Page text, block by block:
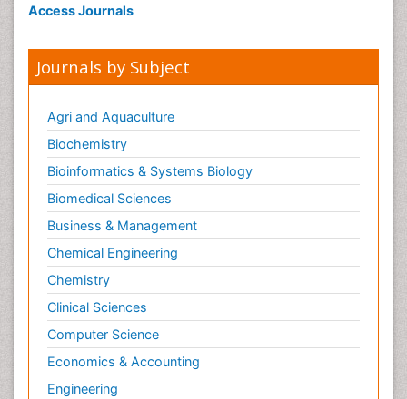
Access Journals
Journals by Subject
Agri and Aquaculture
Biochemistry
Bioinformatics & Systems Biology
Biomedical Sciences
Business & Management
Chemical Engineering
Chemistry
Clinical Sciences
Computer Science
Economics & Accounting
Engineering